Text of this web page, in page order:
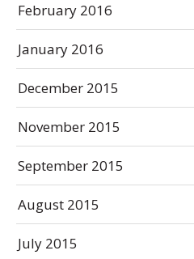
February 2016
January 2016
December 2015
November 2015
September 2015
August 2015
July 2015